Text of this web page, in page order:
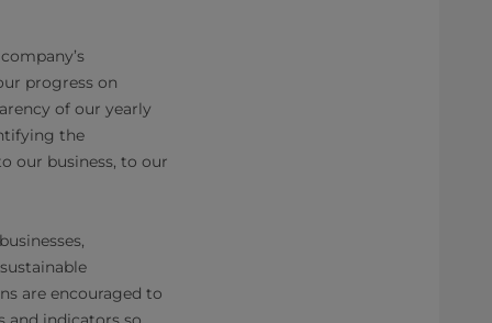
progress on
of our yearly
the
our business, to our
are encouraged to